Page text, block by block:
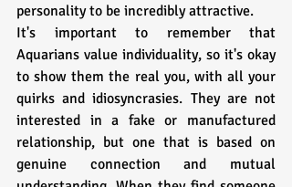
personality to be incredibly attractive.
It's important to remember that
Aquarians value individuality, so it's okay
to show them the real you, with all your
quirks and idiosyncrasies. They are not
interested in a fake or manufactured
relationship, but one that is based on
genuine connection and mutual